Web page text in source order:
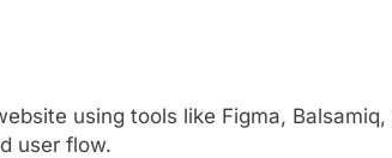
using tools like Figma, Balsamiq,
user flow.